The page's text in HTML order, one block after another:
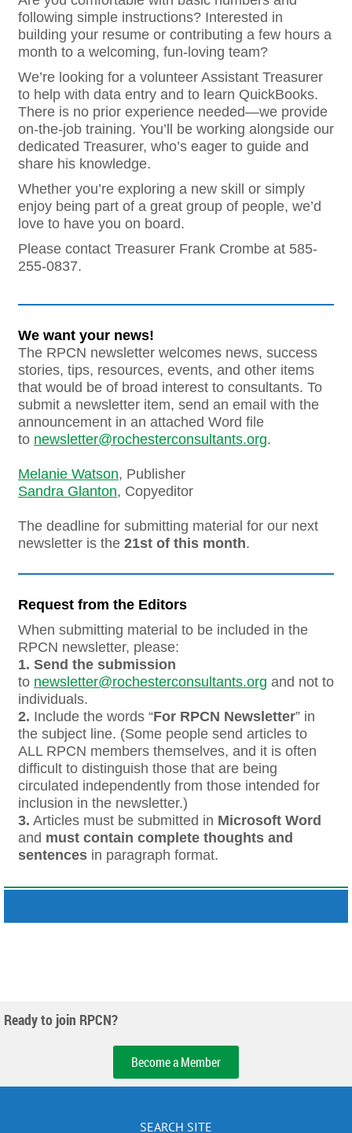
following simple instructions? Interested in
building your resume or contributing a few hours a
month to a welcoming, fun-loving team?
We’re looking for a volunteer Assistant Treasurer
to help with data entry and to learn QuickBooks.
There is no prior experience needed—we provide
on-the-job training. You’ll be working alongside our
dedicated Treasurer, who’s eager to guide and
share his knowledge.
Whether you’re exploring a new skill or simply
enjoy being part of a great group of people, we’d
love to have you on board.
Please contact Treasurer Frank Crombe at 585-
255-0837.
We want your news!
The RPCN newsletter welcomes news, success
stories, tips, resources, events, and other items
that would be of broad interest to consultants. To
submit a newsletter item, send an email with the
announcement in an attached Word file
to newsletter@rochesterconsultants.org.
Melanie Watson, Publisher
Sandra Glanton, Copyeditor
The deadline for submitting material for our next
newsletter is the 21st of this month.
Request from the Editors
When submitting material to be included in the
RPCN newsletter, please:
1. Send the submission
to newsletter@rochesterconsultants.org and not to
individuals.
2. Include the words “For RPCN Newsletter” in
the subject line. (Some people send articles to
ALL RPCN members themselves, and it is often
difficult to distinguish those that are being
circulated independently from those intended for
inclusion in the newsletter.)
3. Articles must be submitted in Microsoft Word
and must contain complete thoughts and
sentences in paragraph format.
Ready to join RPCN?
Become a Member
SEARCH SITE